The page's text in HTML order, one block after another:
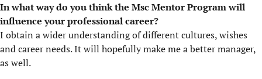
In what way do you think the Msc Mentor Program will
influence your professional career?
I obtain a wider understanding of different cultures, wishes
and career needs. It will hopefully make me a better manager,
as well.